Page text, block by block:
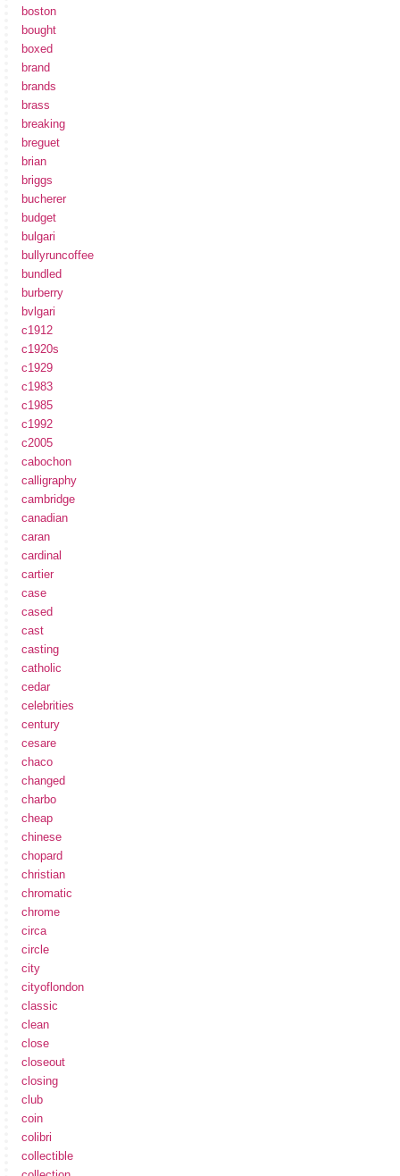
boston
bought
boxed
brand
brands
brass
breaking
breguet
brian
briggs
bucherer
budget
bulgari
bullyruncoffee
bundled
burberry
bvlgari
c1912
c1920s
c1929
c1983
c1985
c1992
c2005
cabochon
calligraphy
cambridge
canadian
caran
cardinal
cartier
case
cased
cast
casting
catholic
cedar
celebrities
century
cesare
chaco
changed
charbo
cheap
chinese
chopard
christian
chromatic
chrome
circa
circle
city
cityoflondon
classic
clean
close
closeout
closing
club
coin
colibri
collectible